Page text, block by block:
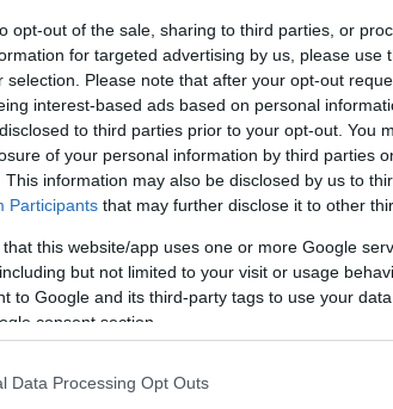
opt-out of the sale, sharing to third parties, or
for targeted advertising by us, please use
selection. Please note that after your opt-out
interest-based ads based on personal
to third parties prior to your opt-out. You
of your personal information by third parties
This information may also be disclosed by us to
Participants that may further disclose it to other
that this website/app uses one or more Google
but not limited to your visit or usage
to Google and its third-party tags to use your
consent section.
Data Processing Opt Outs
this with your friends.